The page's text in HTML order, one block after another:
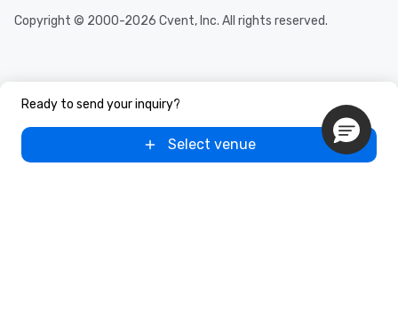
Ready to send your inquiry?
Select venue
Copyright © 2000-2026 Cvent, Inc. All rights reserved.